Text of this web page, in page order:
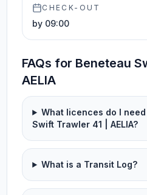
CHECK-OUT
by 09:00
FAQs for Beneteau
AELIA
What licences do I
Swift Trawler 41 | AELIA?
What is a Transit Log?